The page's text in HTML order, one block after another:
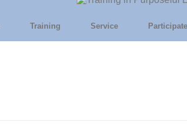
Training Service Participate